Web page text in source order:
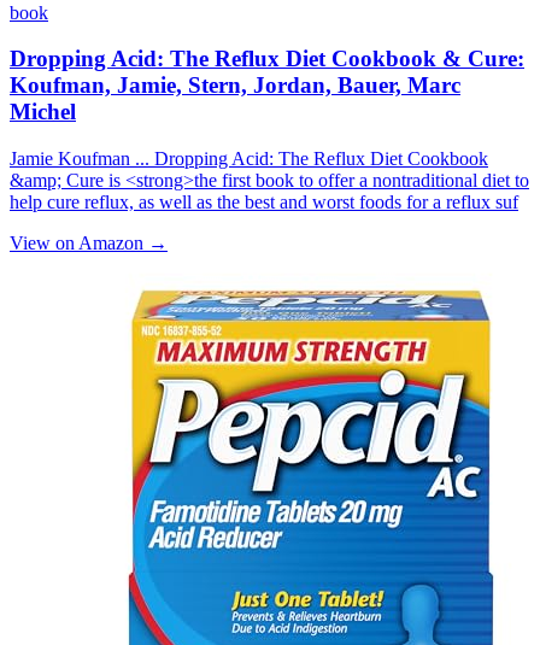
book
Dropping Acid: The Reflux Diet Cookbook & Cure:
Koufman, Jamie, Stern, Jordan, Bauer, Marc
Michel
Jamie Koufman ... Dropping Acid: Th­e Reflux Diet Cookbook
&amp; Cure is <strong>the first book to offer a nontraditional diet to
help cure reflux, as well as the best and worst foods for a reflux suf
View on Amazon →